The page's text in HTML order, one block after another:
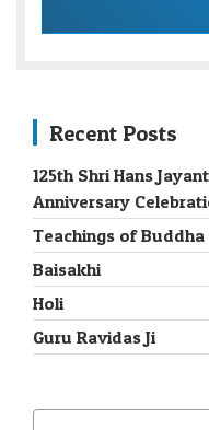
Recent Posts
125th Shri Hans
Anniversary
Teachings of Buddha
Baisakhi
Holi
Guru Ravidas Ji